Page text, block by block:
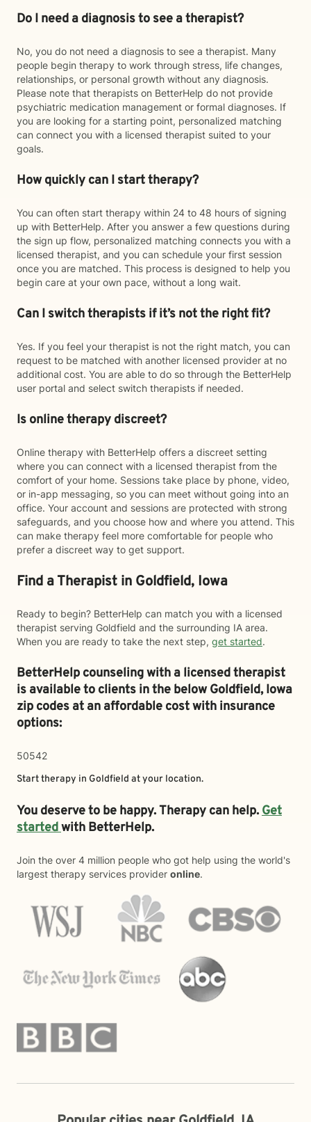
Do I need a diagnosis to see a therapist?
No, you do not need a diagnosis to see a therapist. Many
people begin therapy to work through stress, life changes,
relationships, or personal growth without any diagnosis.
Please note that therapists on BetterHelp do not provide
psychiatric medication management or formal diagnoses. If
you are looking for a starting point, personalized matching
can connect you with a licensed therapist suited to your
goals.
How quickly can I start therapy?
You can often start therapy within 24 to 48 hours of signing
up with BetterHelp. After you answer a few questions during
the sign up flow, personalized matching connects you with a
licensed therapist, and you can schedule your first session
once you are matched. This process is designed to help you
begin care at your own pace, without a long wait.
Can I switch therapists if it’s not the right fit?
Yes. If you feel your therapist is not the right match, you can
request to be matched with another licensed provider at no
additional cost. You are able to do so through the BetterHelp
user portal and select switch therapists if needed.
Is online therapy discreet?
Online therapy with BetterHelp offers a discreet setting
where you can connect with a licensed therapist from the
comfort of your home. Sessions take place by phone, video,
or in-app messaging, so you can meet without going into an
office. Your account and sessions are protected with strong
safeguards, and you choose how and where you attend. This
can make therapy feel more comfortable for people who
prefer a discreet way to get support.
Find a Therapist in Goldfield, Iowa
Ready to begin? BetterHelp can match you with a licensed
therapist serving Goldfield and the surrounding IA area.
When you are ready to take the next step, get started.
BetterHelp counseling with a licensed therapist
is available to clients in the belowGoldfield,Iowa
zip codes at an affordable cost with insurance
options:
50542
Start therapy in Goldfield at your location.
You deserve to be happy. Therapy can help.Get
startedwith BetterHelp.
Join the over 4 million people who got help using the world's
largest therapy services provider online.